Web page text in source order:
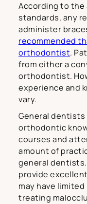
According to the
standards, any
administer
recommended
orthodontist.
from either a
orthodontist.
experience and
vary.
General
orthodontic
courses and
amount of
general
provide
may have
treating